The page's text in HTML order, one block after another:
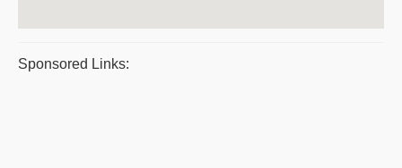
Sponsored Links: